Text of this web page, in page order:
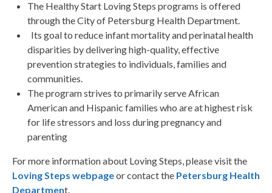
The Healthy Start Loving Steps programs is offered
through the City of Petersburg Health Department.
Its goal to reduce infant mortality and perinatal health
disparities by delivering high-quality, effective
prevention strategies to individuals, families and
communities.
The program strives to primarily serve African
American and Hispanic families who are at highest risk
for life stressors and loss during pregnancy and
parenting
For more information about Loving Steps, please visit the
Loving Steps webpageor contact the Petersburg Health
Department.